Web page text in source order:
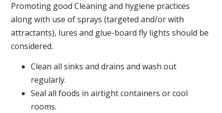
Promoting good Cleaning and hygiene practices
along with use of sprays (targeted and/or with
attractants), lures and glue-board fly lights should be
considered.
Clean all sinks and drains and wash out
regularly.
Seal all foods in airtight containers or cool
rooms.